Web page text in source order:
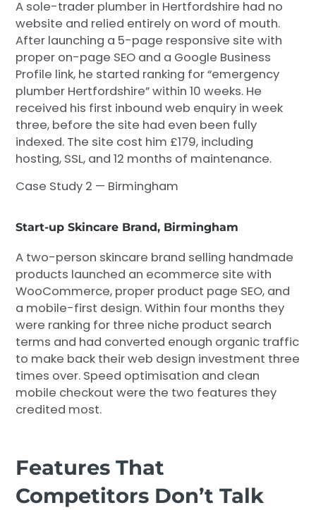
A sole-trader plumber in Hertfordshire had no
website and relied entirely on word of mouth.
After launching a 5-page responsive site with
proper on-page SEO and a Google Business
Profile link, he started ranking for “emergency
plumber Hertfordshire” within 10 weeks. He
received his first inbound web enquiry in week
three, before the site had even been fully
indexed. The site cost him £179, including
hosting, SSL, and 12 months of maintenance.
Case Study 2 — Birmingham
Start-up Skincare Brand, Birmingham
A two-person skincare brand selling handmade
products launched an ecommerce site with
WooCommerce, proper product page SEO, and
a mobile-first design. Within four months they
were ranking for three niche product search
terms and had converted enough organic traffic
to make back their web design investment three
times over. Speed optimisation and clean
mobile checkout were the two features they
credited most.
Features That
Competitors Don’t Talk